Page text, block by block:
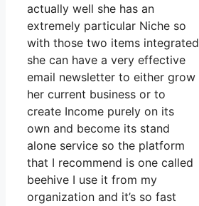
actually well she has an
extremely particular Niche so
with those two items integrated
she can have a very effective
email newsletter to either grow
her current business or to
create Income purely on its
own and become its stand
alone service so the platform
that I recommend is one called
beehive I use it from my
organization and it’s so fast